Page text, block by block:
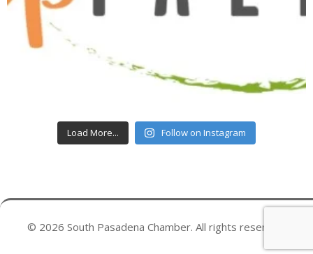
Load More... Follow on Instagram
© 2026 South Pasadena Chamber. All rights reserved.